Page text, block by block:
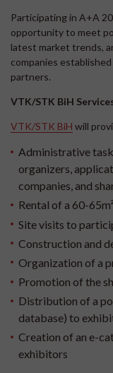
Participating in A+A
opportunity to meet
latest market trends,
companies
partners.
VTK/STK BiH
VTK/STK BiH will
Administrative
organizers,
companies, and
Rental of a 60-
Site visits to
Construction and
Organization of a
Promotion of the
Distribution of a
database) to
Creation of an e-
exhibitors